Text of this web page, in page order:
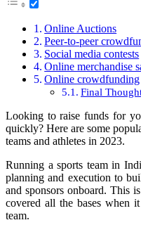
Online Auctions
Peer-to-peer
Social media contests
Online merchandise
Online crowdfunding
Final
Looking to raise funds for
quickly? Here are some
teams and athletes in 2023.
Running a sports team in
planning and execution to
and sponsors onboard. This
covered all the bases when
team.